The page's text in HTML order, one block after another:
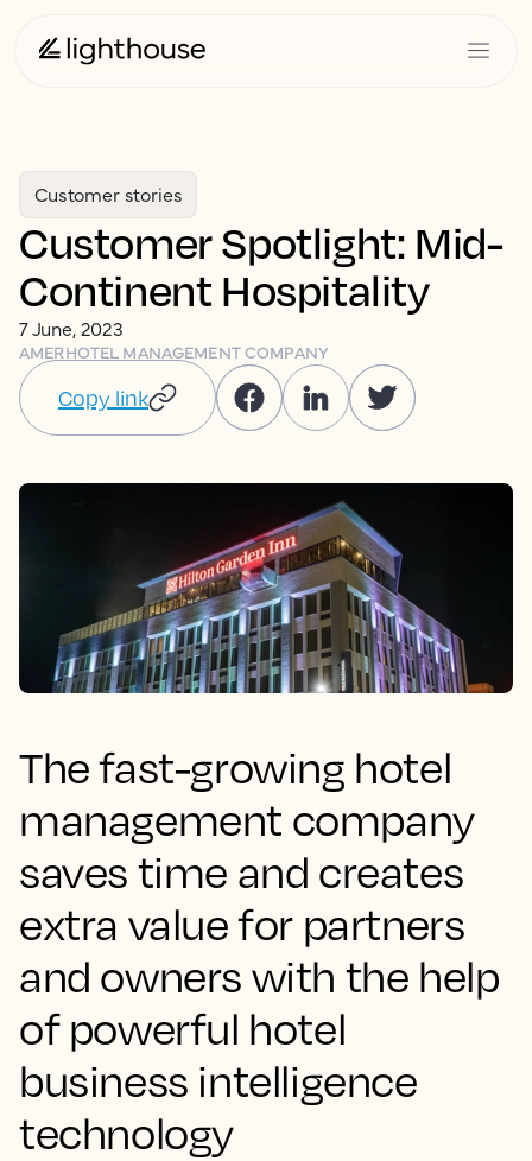
Customer stories
Customer Spotlight: Mid-
Continent Hospitality
7 June, 2023
AMERHOTEL MANAGEMENT COMPANY
Copy link
The fast-growing hotel
management company
saves time and creates
extra value for partners
and owners with the help
of powerful hotel
business intelligence
technology